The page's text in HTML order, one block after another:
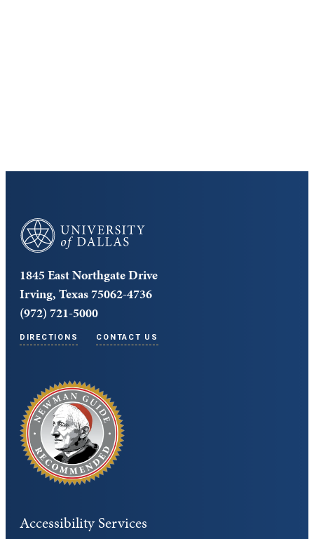
University of Dallas
1845 East Northgate Drive
Irving, Texas 75062-4736
(972) 721-5000
DIRECTIONS CONTACT US
Accessibility Services